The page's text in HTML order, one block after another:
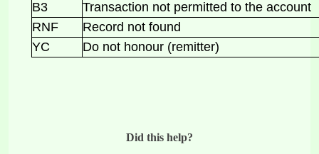
B3
Transaction not permitted to the account
RNF
Record not found
YC
Do not honour (remitter)
Did this help?